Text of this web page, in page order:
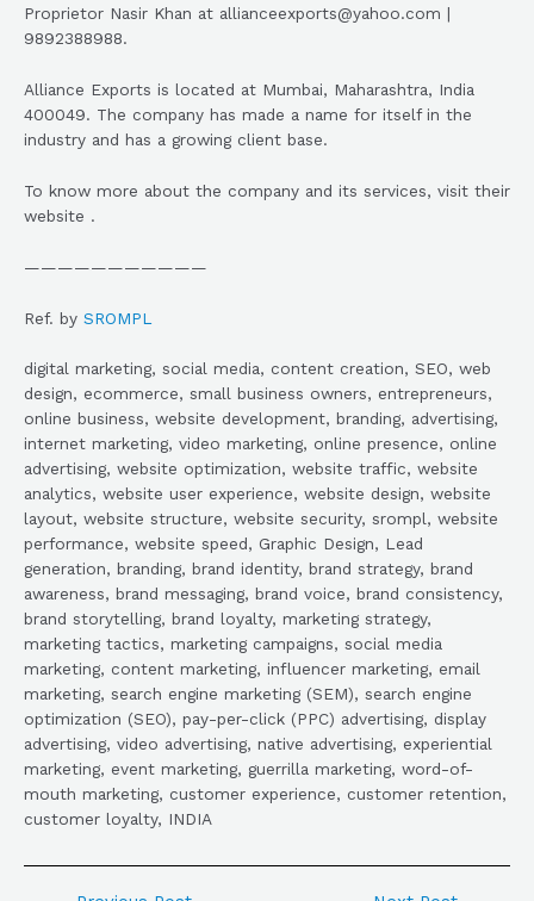
Proprietor Nasir Khan at allianceexports@yahoo.com |
9892388988.
Alliance Exports is located at Mumbai, Maharashtra, India
400049. The company has made a name for itself in the
industry and has a growing client base.
To know more about the company and its services, visit their
website .
———————————
Ref. by SROMPL
digital marketing, social media, content creation, SEO, web
design, ecommerce, small business owners, entrepreneurs,
online business, website development, branding, advertising,
internet marketing, video marketing, online presence, online
advertising, website optimization, website traffic, website
analytics, website user experience, website design, website
layout, website structure, website security, srompl, website
performance, website speed, Graphic Design, Lead
generation, branding, brand identity, brand strategy, brand
awareness, brand messaging, brand voice, brand consistency,
brand storytelling, brand loyalty, marketing strategy,
marketing tactics, marketing campaigns, social media
marketing, content marketing, influencer marketing, email
marketing, search engine marketing (SEM), search engine
optimization (SEO), pay-per-click (PPC) advertising, display
advertising, video advertising, native advertising, experiential
marketing, event marketing, guerrilla marketing, word-of-
mouth marketing, customer experience, customer retention,
customer loyalty, INDIA